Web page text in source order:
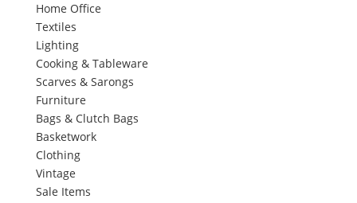
Home Office
Textiles
Lighting
Cooking & Tableware
Scarves & Sarongs
Furniture
Bags & Clutch Bags
Basketwork
Clothing
Vintage
Sale Items